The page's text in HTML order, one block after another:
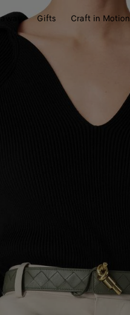
Gifts Craft in Motion